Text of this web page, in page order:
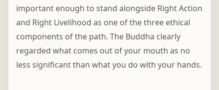
important enough to stand alongside Right Action
and Right Livelihood as one of the three ethical
components of the path. The Buddha clearly
regarded what comes out of your mouth as no
less significant than what you do with your hands.